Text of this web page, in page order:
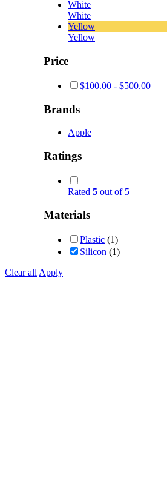
White
White
Yellow
Yellow
Price
$100.00 - $500.00
Brands
Apple
Ratings
Rated 5 out of 5
Materials
Plastic (1)
Silicon (1)
Clear all Apply